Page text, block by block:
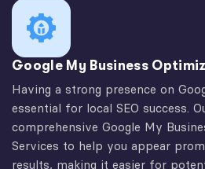
Google My Business
Having a strong presence on
essential for local SEO success.
comprehensive Google My
Services to help you appear
results, making it easier for